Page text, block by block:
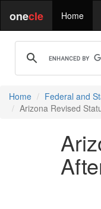
onecle Home
Home Federal and
Arizona Revised